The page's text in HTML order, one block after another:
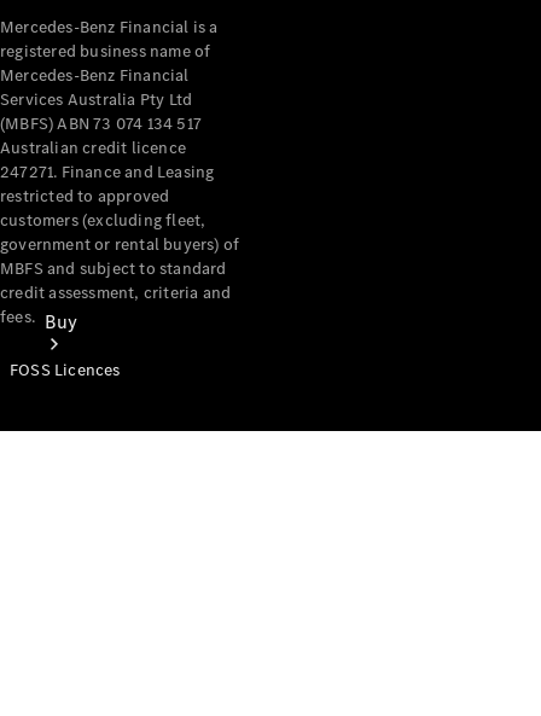
Buy
Mercedes-Benz Financial is a
registered business name of
Mercedes-Benz Financial
Services Australia Pty Ltd
(MBFS) ABN 73 074 134 517
Australian credit licence
247271. Finance and Leasing
restricted to approved
customers (excluding fleet,
government or rental buyers) of
MBFS and subject to standard
credit assessment, criteria and
fees.
FOSS Licences